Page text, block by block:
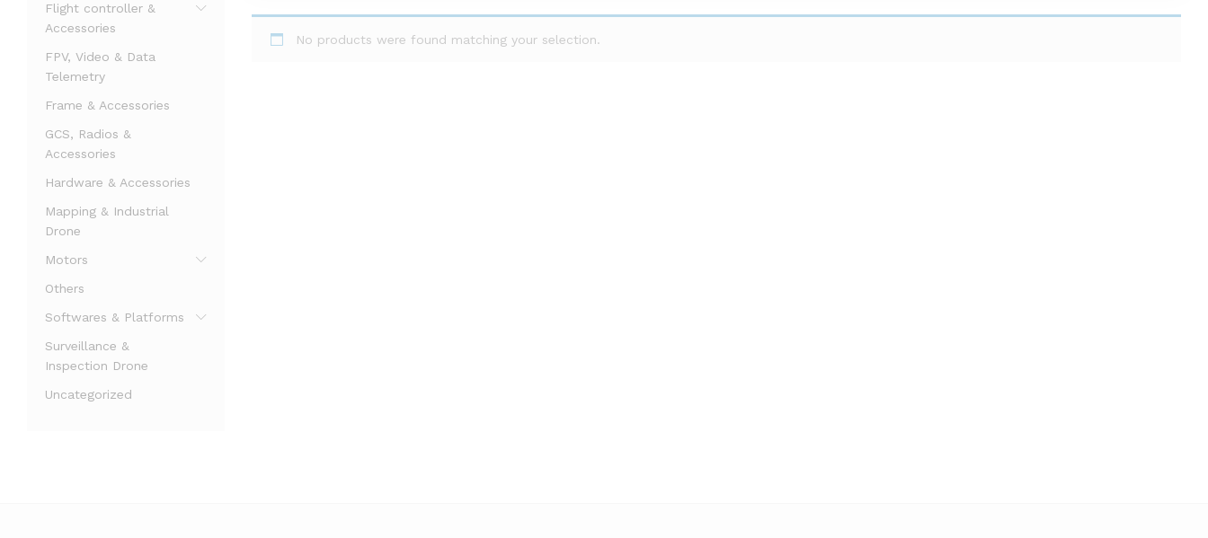
Telemetry
No products were found matching your selection.
Flight controller &
Accessories
FPV, Video & Data
Telemetry
Frame & Accessories
GCS, Radios &
Accessories
Hardware & Accessories
Mapping & Industrial
Drone
Motors
Others
Softwares & Platforms
Surveillance &
Inspection Drone
Uncategorized